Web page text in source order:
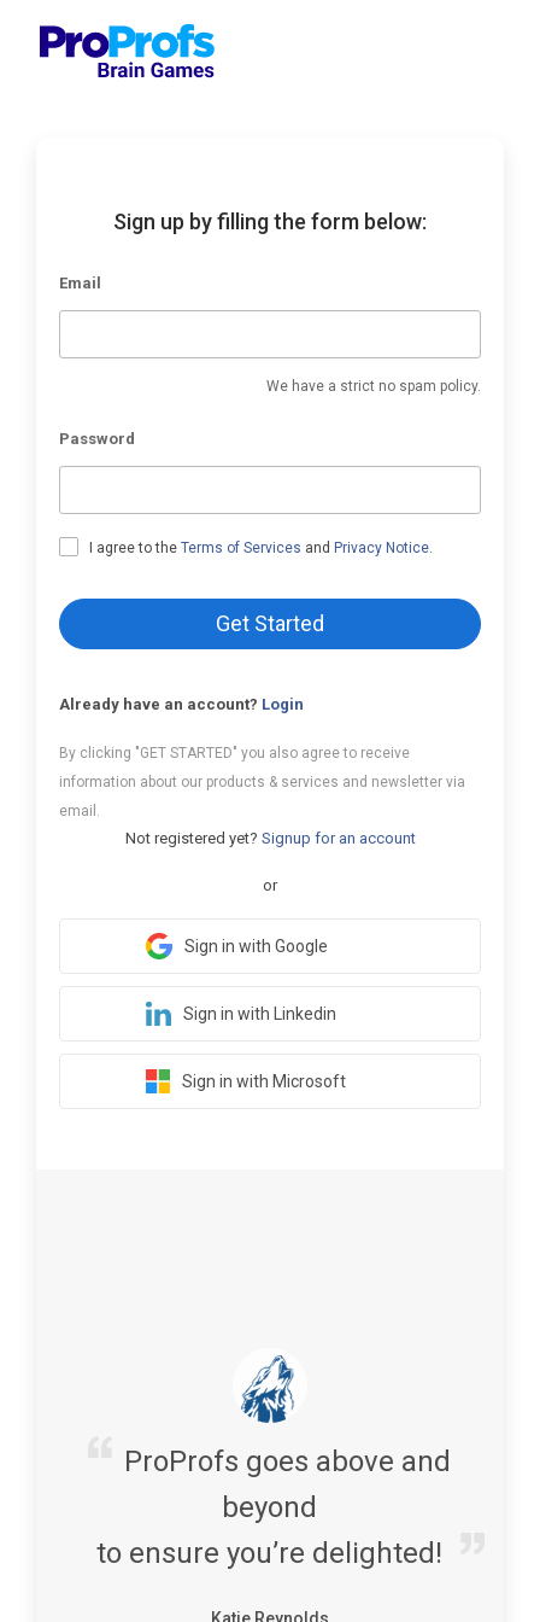
Sign up by filling the form below:
Email
We have a strict no spam policy.
Password
I agree to theTerms of Services and Privacy Notice.
Get Started
Already have an account? Login
By clicking "GET STARTED" you also agree to receive
information about our products & services and newsletter via
email.
Not registered yet? Signup for an account
or
Sign in with Google
Sign in with Linkedin
Sign in with Microsoft
ProProfs goes above and
beyond
to ensure you’re delighted!